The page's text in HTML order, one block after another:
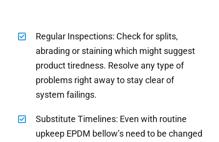
Regular Inspections: Check for splits,
abrading or staining which might suggest
product tiredness. Resolve any type of
problems right away to stay clear of
system failings.
Substitute Timelines: Even with routine
upkeep EPDM bellow’s need to be changed